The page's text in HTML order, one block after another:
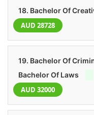
18. Bachelor Of
AUD 28728
19. Bachelor Of
Bachelor Of Laws
AUD 32000